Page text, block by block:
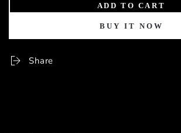
for
for
DOOR-
ADD TO CART
BUY IT NOW
Share